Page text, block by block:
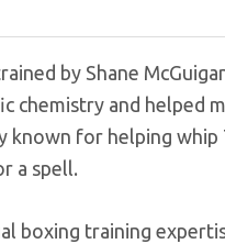
by Shane
chemistry and helped
known for helping whip
a spell.
boxing training